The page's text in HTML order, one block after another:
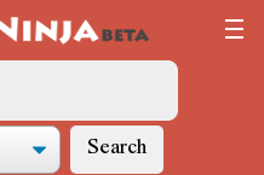
Search